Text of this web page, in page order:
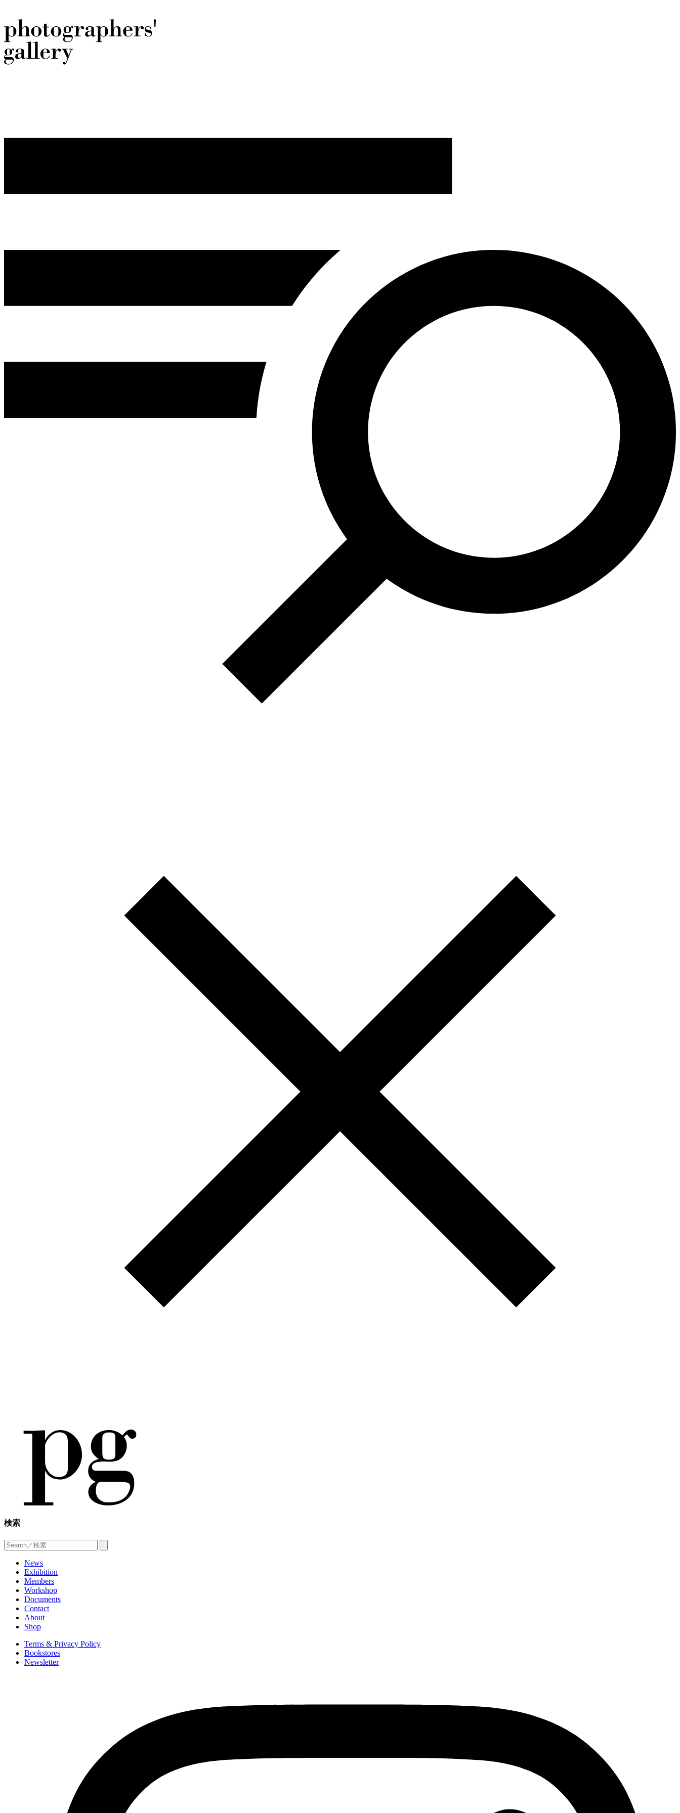
検索
News
Exhibition
Members
Workshop
Documents
Contact
About
Shop
Terms & Privacy Policy
Bookstores
Newsletter